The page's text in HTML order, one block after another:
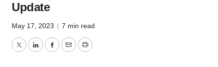
Update
May 17, 2023 | 7 min read
TwitterLinkedInFacebook
EmailPrint